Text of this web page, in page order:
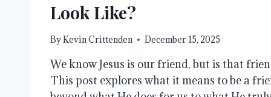
Look Like?
ByKevin Crittenden December 15, 2025
We know Jesus is our friend, but is that
This post explores what it means to be a